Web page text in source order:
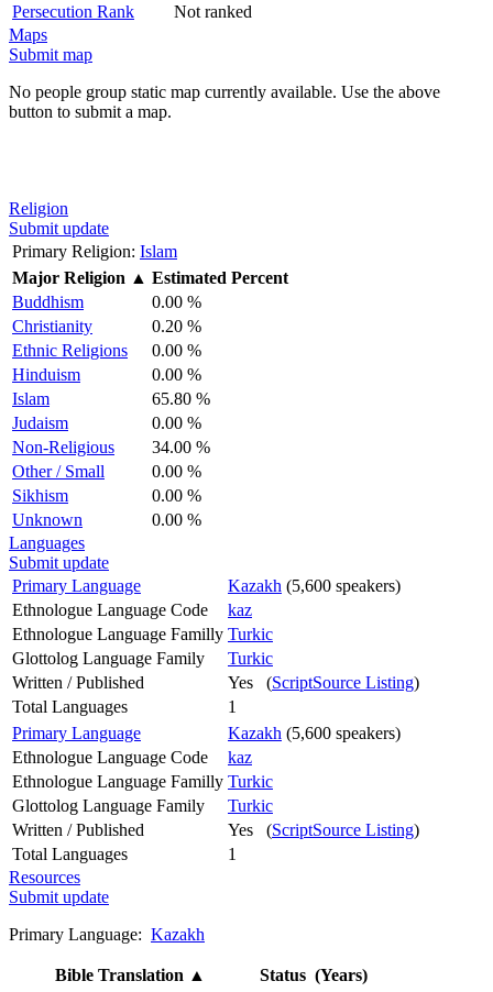
Persecution Rank
Not ranked
Maps
Submit map
No people group static map currently available. Use the above
button to submit a map.
Religion
Submit update
Primary Religion: Islam
Major Religion ▲ Estimated Percent
Buddhism
0.00 %
Christianity
0.20 %
Ethnic Religions
0.00 %
Hinduism
0.00 %
Islam
65.80 %
Judaism
0.00 %
Non-Religious
34.00 %
Other / Small
0.00 %
Sikhism
0.00 %
Unknown
0.00 %
Languages
Submit update
Primary Language
Kazakh (5,600 speakers)
Ethnologue Language Code
kaz
Ethnologue Language Familly Turkic
Glottolog Language Family
Turkic
Written / Published
Yes (ScriptSource Listing)
Total Languages
1
Primary Language
Kazakh (5,600 speakers)
Ethnologue Language Code
kaz
Ethnologue Language Familly Turkic
Glottolog Language Family
Turkic
Written / Published
Yes (ScriptSource Listing)
Total Languages
1
Resources
Submit update
Primary Language: Kazakh
Bible Translation ▲
Status (Years)